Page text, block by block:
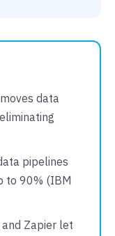
data
pipelines
to 90% (IBM
Zapier let